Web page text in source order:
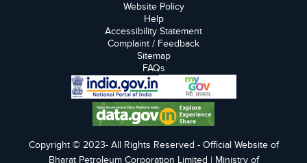
Website Policy
Help
Accessibility Statement
Complaint / Feedback
Sitemap
FAQs
Copyright © 2023- All Rights Reserved - Official Website of
Bharat Petroleum Corporation Limited | Ministry of